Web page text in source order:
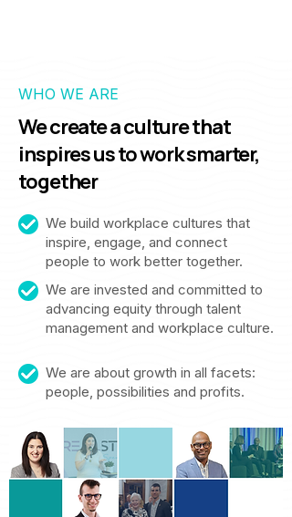
WHO WE ARE
We create a culture that
inspires us to work smarter,
together
We build workplace cultures that
inspire, engage, and connect
people to work better together.
We are invested and committed to
advancing equity through talent
management and workplace culture.
We are about growth in all facets:
people, possibilities and profits.